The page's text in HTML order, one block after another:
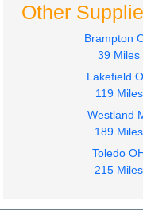
VOLVO
VNL
$1725.00
Other
Brampton
39 Miles
Lakefield
119 Miles
Westland
189 Miles
Toledo
215 Miles